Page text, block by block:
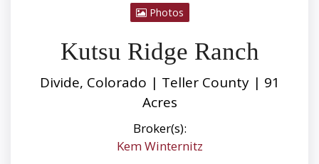
Photos
Kutsu Ridge Ranch
Divide, Colorado | Teller County | 91
Acres
Broker(s):
Kem Winternitz